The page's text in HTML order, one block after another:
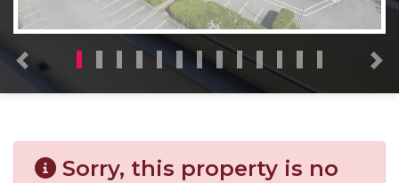
Previous
Sorry, this property is no